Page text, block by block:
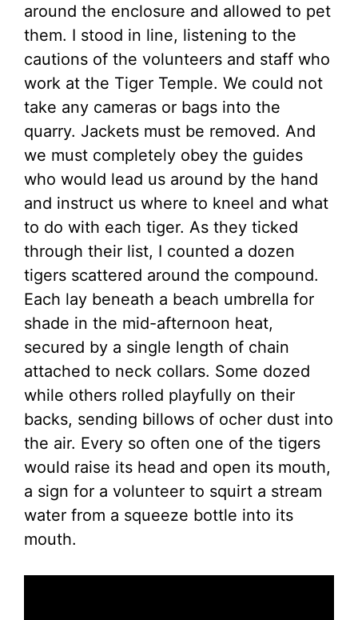
around the enclosure and allowed to pet
them. I stood in line, listening to the
cautions of the volunteers and staff who
work at the Tiger Temple. We could not
take any cameras or bags into the
quarry. Jackets must be removed. And
we must completely obey the guides
who would lead us around by the hand
and instruct us where to kneel and what
to do with each tiger. As they ticked
through their list, I counted a dozen
tigers scattered around the compound.
Each lay beneath a beach umbrella for
shade in the mid-afternoon heat,
secured by a single length of chain
attached to neck collars. Some dozed
while others rolled playfully on their
backs, sending billows of ocher dust into
the air. Every so often one of the tigers
would raise its head and open its mouth,
a sign for a volunteer to squirt a stream
water from a squeeze bottle into its
mouth.